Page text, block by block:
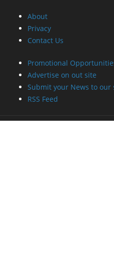
About
Privacy
Contact Us
Promotional
Advertise on out site
Submit your News to our
RSS Feed